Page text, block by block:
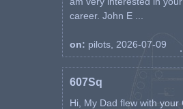
career. John E ...
on: pilots, 2026-07-09
607Sq
Hi, My Dad flew with your